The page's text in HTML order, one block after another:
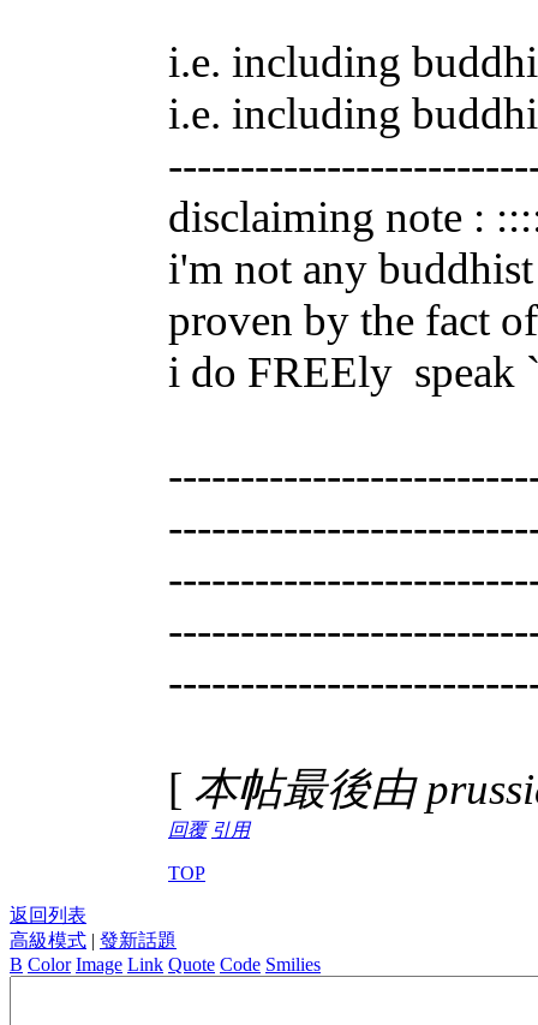
i.e. including
i.e. including
disclaiming note :
i'm not any
proven by the fact
i do FREEly speak
[ 本帖最後由
回覆 引用
TOP
返回列表
高級模式 | 發新話題
B Color Image Link Quote Code Smilies